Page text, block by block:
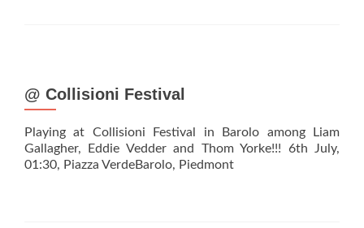
@ Collisioni Festival
Playing at Collisioni Festival in Barolo among Liam
Gallagher, Eddie Vedder and Thom Yorke!!! 6th July,
01:30, Piazza VerdeBarolo, Piedmont